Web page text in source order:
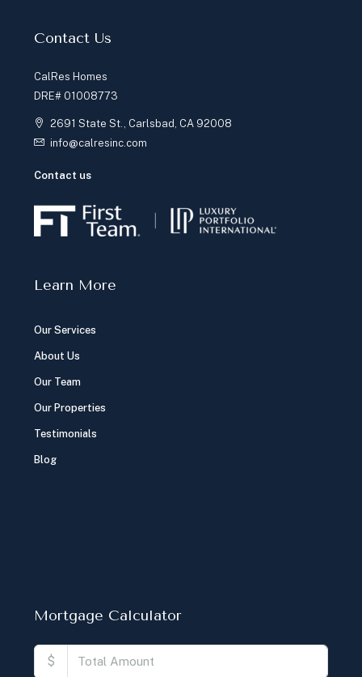
Contact Us
CalRes Homes
DRE# 01008773
2691 State St., Carlsbad, CA 92008
info@calresinc.com
Contact us
Learn More
Our Services
About Us
Our Team
Our Properties
Testimonials
Blog
Mortgage Calculator
$